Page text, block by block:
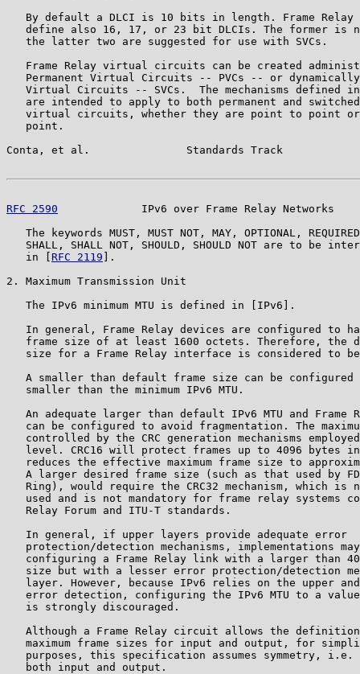
By default a DLCI is 10 bits in length. Frame Relay
define also 16, 17, or 23 bit DLCIs. The former is
   the latter two are suggested for use with SVCs.
Frame Relay virtual circuits can be created
Permanent Virtual Circuits -- PVCs -- or
Virtual Circuits -- SVCs.  The mechanisms defined
are intended to apply to both permanent and
virtual circuits, whether they are point to point
   point.
Conta, et al.               Standards Track
RFC 2590
IPv6 over Frame Relay Networks
The keywords MUST, MUST NOT, MAY, OPTIONAL,
SHALL, SHALL NOT, SHOULD, SHOULD NOT are to be
   in [
RFC 2119 ].
2. Maximum Transmission Unit
   The IPv6 minimum MTU is defined in [IPv6].
In general, Frame Relay devices are configured to
frame size of at least 1600 octets. Therefore, the
size for a Frame Relay interface is considered to
A smaller than default frame size can be configured
   smaller than the minimum IPv6 MTU.
An adequate larger than default IPv6 MTU and Frame
can be configured to avoid fragmentation. The
controlled by the CRC generation mechanisms
level. CRC16 will protect frames up to 4096 bytes
reduces the effective maximum frame size to
A larger desired frame size (such as that used by
Ring), would require the CRC32 mechanism, which is
used and is not mandatory for frame relay systems
   Relay Forum and ITU-T standards.
   In general, if upper layers provide adequate error
protection/detection mechanisms, implementations
configuring a Frame Relay link with a larger than
size but with a lesser error protection/detection
layer. However, because IPv6 relies on the upper
error detection, configuring the IPv6 MTU to a
   is strongly discouraged.
Although a Frame Relay circuit allows the
maximum frame sizes for input and output, for
purposes, this specification assumes symmetry, i.e.
   both input and output.